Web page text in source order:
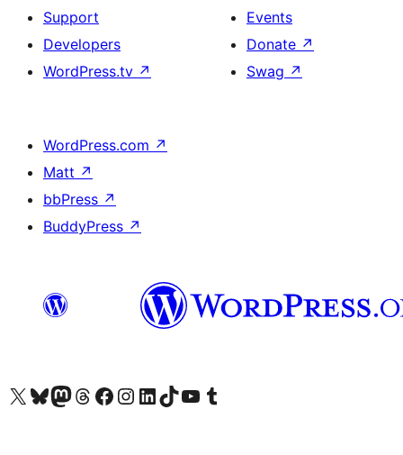
Support
Developers
WordPress.tv ↗
Events
Donate ↗
Swag ↗
WordPress.com ↗
Matt ↗
bbPress ↗
BuddyPress ↗
Visit our X (formerly Twitter) account
Visit our Bluesky account
Visit our Mastodon account
Visit our Threads account
Visit our Facebook page
Visit our Instagram account
Visit our LinkedIn account
Visit our TikTok account
Visit our YouTube channel
Visit our Tumblr account